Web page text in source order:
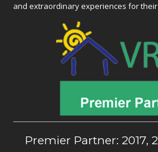
and extraordinary experiences for
Premier Partner: 2017,